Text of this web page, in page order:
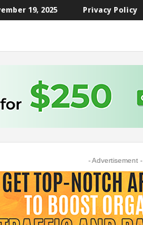
19, 2025 Privacy Policy
- Advertisement -